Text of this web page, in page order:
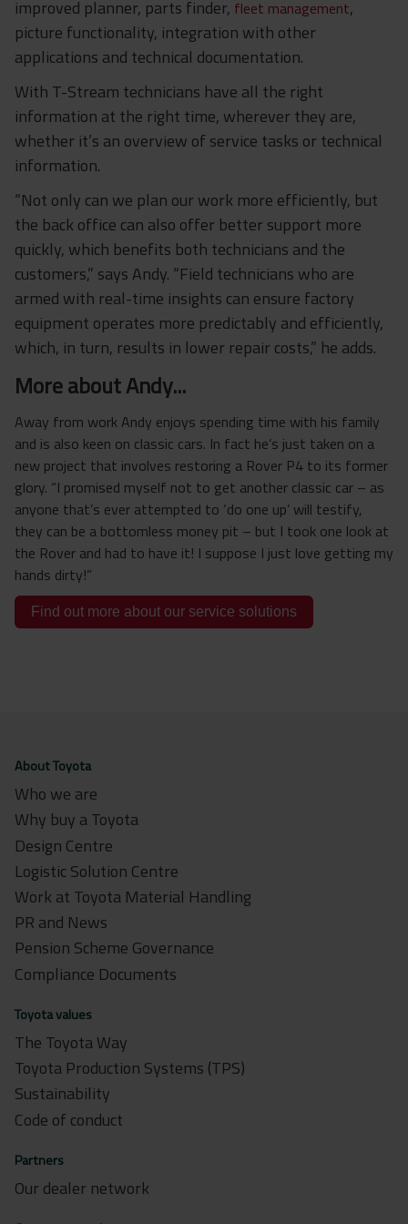
improved planner, parts finder, fleet management,
picture functionality, integration with other
applications and technical documentation.
With T-Stream technicians have all the right
information at the right time, wherever they are,
whether it’s an overview of service tasks or technical
information.
“Not only can we plan our work more efficiently, but
the back office can also offer better support more
quickly, which benefits both technicians and the
customers,” says Andy. “Field technicians who are
armed with real-time insights can ensure factory
equipment operates more predictably and efficiently,
which, in turn, results in lower repair costs,” he adds.
More about Andy...
Away from work Andy enjoys spending time with his family
and is also keen on classic cars. In fact he’s just taken on a
new project that involves restoring a Rover P4 to its former
glory. “I promised myself not to get another classic car – as
anyone that’s ever attempted to ‘do one up’ will testify,
they can be a bottomless money pit – but I took one look at
the Rover and had to have it! I suppose I just love getting my
hands dirty!”
Find out more about our service solutions
About Toyota
Who we are
Why buy a Toyota
Design Centre
Logistic Solution Centre
Work at Toyota Material Handling
PR and News
Pension Scheme Governance
Compliance Documents
Toyota values
The Toyota Way
Toyota Production Systems (TPS)
Sustainability
Code of conduct
Partners
Our dealer network